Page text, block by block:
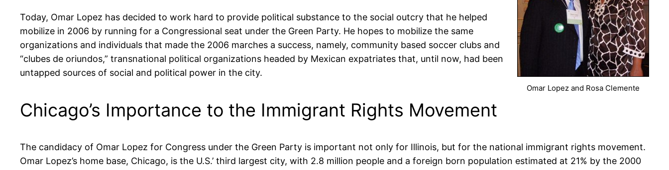
Omar Lopez and Rosa Clemente
Today, Omar Lopez has decided to work hard to provide political substance to the social outcry that he helped
mobilize in 2006 by running for a Congressional seat under the Green Party. He hopes to mobilize the same
organizations and individuals that made the 2006 marches a success, namely, community based soccer clubs and
“clubes de oriundos,” transnational political organizations headed by Mexican expatriates that, until now, had been
untapped sources of social and political power in the city.
Chicago’s Importance to the Immigrant Rights Movement
The candidacy of Omar Lopez for Congress under the Green Party is important not only for Illinois, but for the national immigrant rights movement.
Omar Lopez’s home base, Chicago, is the U.S.’ third largest city, with 2.8 million people and a foreign born population estimated at 21% by the 2000